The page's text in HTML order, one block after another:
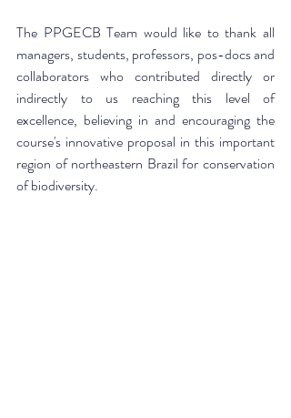
The PPGECB Team would like to thank all
managers, students, professors, pos-docs and
collaborators who contributed directly or
indirectly to us reaching this level of
excellence, believing in and encouraging the
course's innovative proposal in this important
region of northeastern Brazil for conservation
of biodiversity.